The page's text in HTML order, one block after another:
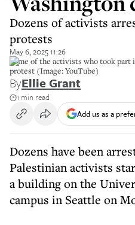
Dozens of activists
protests
May 6, 2025 11:26
Some of the activists who took
protest (Image: YouTube)
ByEllie Grant
1 min read
Add us as a
Dozens have been
Palestinian activists
a building on the
campus in Seattle on